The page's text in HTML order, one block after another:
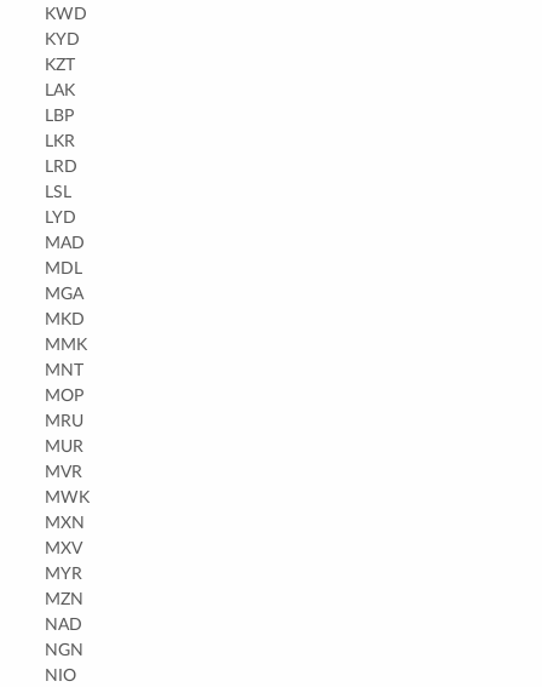
KWD
KYD
KZT
LAK
LBP
LKR
LRD
LSL
LYD
MAD
MDL
MGA
MKD
MMK
MNT
MOP
MRU
MUR
MVR
MWK
MXN
MXV
MYR
MZN
NAD
NGN
NIO